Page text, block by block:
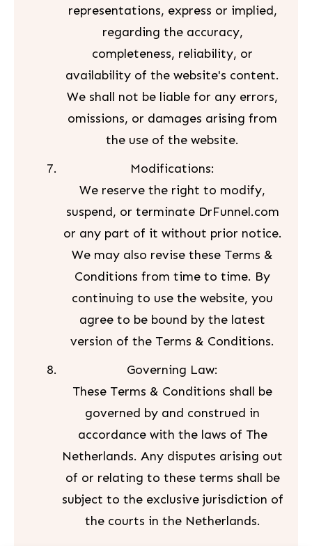
representations, express or implied,
regarding the accuracy,
completeness, reliability, or
availability of the website's content.
We shall not be liable for any errors,
omissions, or damages arising from
the use of the website.
Modifications:
We reserve the right to modify,
suspend, or terminate DrFunnel.com
or any part of it without prior notice.
We may also revise these Terms &
Conditions from time to time. By
continuing to use the website, you
agree to be bound by the latest
version of the Terms & Conditions.
Governing Law:
These Terms & Conditions shall be
governed by and construed in
accordance with the laws of The
Netherlands. Any disputes arising out
of or relating to these terms shall be
subject to the exclusive jurisdiction of
the courts in the Netherlands.